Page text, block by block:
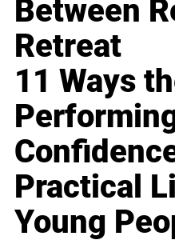
Between
Retreat
11 Ways
Practical
Young